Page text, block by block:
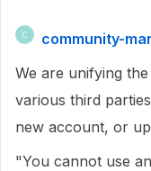
C
community-
We are unifying
various third
new account, or
"You cannot use